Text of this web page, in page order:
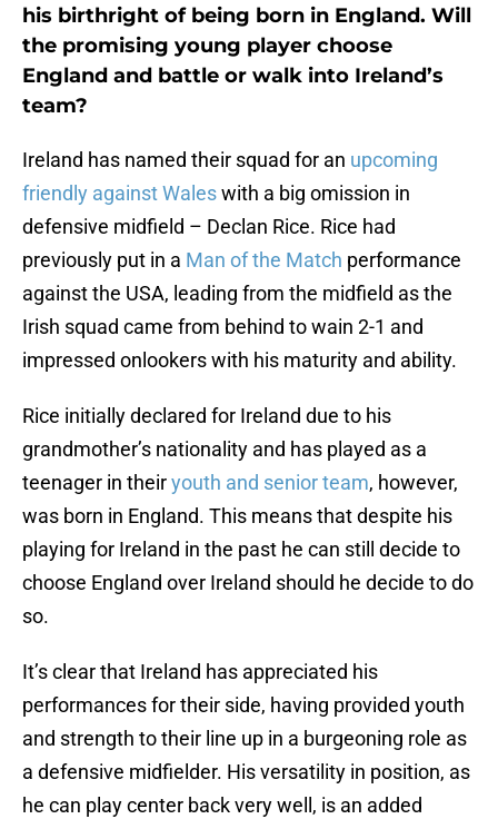
his birthright of being born in England. Will
the promising young player choose
England and battle or walk into Ireland’s
team?
Ireland has named their squad for an upcoming
friendly against Waleswith a big omission in
defensive midfield – Declan Rice. Rice had
previously put in a Man of the Match performance
against the USA, leading from the midfield as the
Irish squad came from behind to wain 2-1 and
impressed onlookers with his maturity and ability.
Rice initially declared for Ireland due to his
grandmother’s nationality and has played as a
teenager in theiryouth and senior team, however,
was born in England. This means that despite his
playing for Ireland in the past he can still decide to
choose England over Ireland should he decide to do
so.
It’s clear that Ireland has appreciated his
performances for their side, having provided youth
and strength to their line up in a burgeoning role as
a defensive midfielder. His versatility in position, as
he can play center back very well, is an added